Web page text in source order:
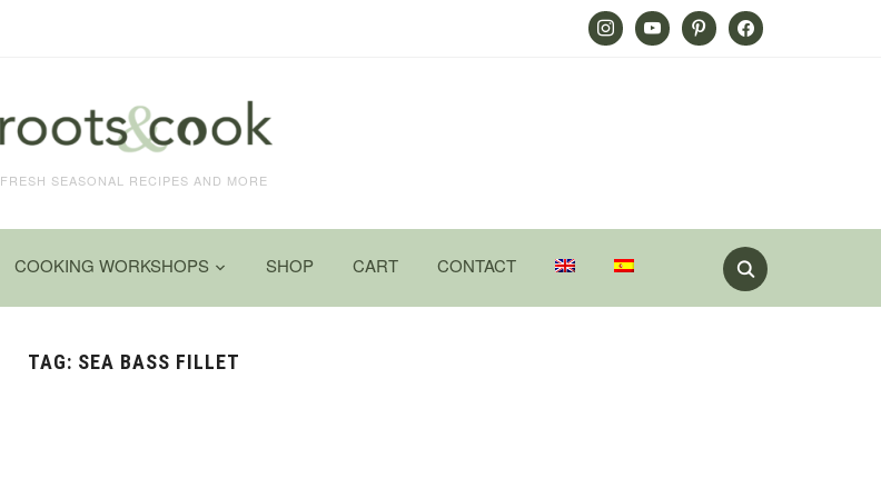
InstagramYoutube PinterestFacebook
FRESH SEASONAL RECIPES AND MORE
COOKING WORKSHOPS SHOP CART CONTACT
TAG: SEA BASS FILLET